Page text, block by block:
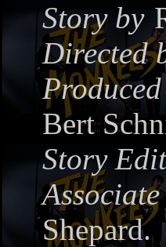
Story by
Directed
Bert
Story
Shepard.